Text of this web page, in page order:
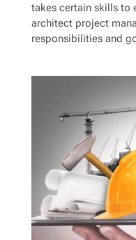
takes certain skills to
architect project
responsibilities and